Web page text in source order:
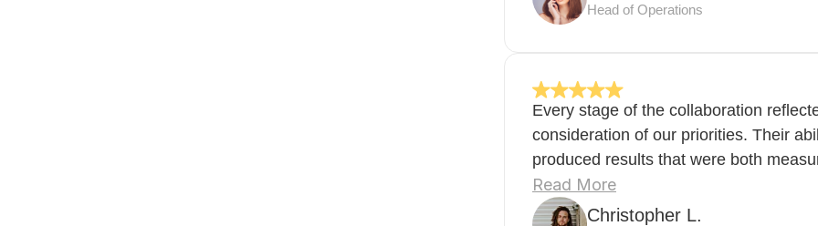
Head of Operations
Every stage of the collaboration
consideration of our priorities. Their
produced results that were both
Read More
Christopher L.